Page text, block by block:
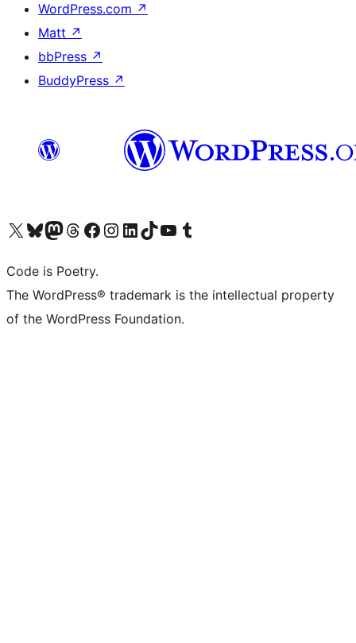
WordPress.com ↗
Matt ↗
bbPress ↗
BuddyPress ↗
Visit our X (formerly Twitter) account
Visit our Bluesky account
Visit our Mastodon account
Visit our Threads account
Visit our Facebook page
Visit our Instagram account
Visit our LinkedIn account
Visit our TikTok account
Visit our YouTube channel
Visit our Tumblr account
Code is Poetry.
The WordPress® trademark is the intellectual property
of the WordPress Foundation.